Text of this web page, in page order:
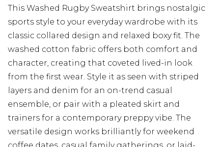
This Washed Rugby Sweatshirt brings nostalgic
sports style to your everyday wardrobe with its
classic collared design and relaxed boxy fit. The
washed cotton fabric offers both comfort and
character, creating that coveted lived-in look
from the first wear. Style it as seen with striped
layers and denim for an on-trend casual
ensemble, or pair with a pleated skirt and
trainers for a contemporary preppy vibe. The
versatile design works brilliantly for weekend